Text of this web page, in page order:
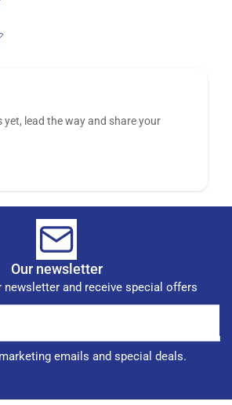
yet, lead the way and share your
Our newsletter
newsletter and receive special offers
emails and special deals.